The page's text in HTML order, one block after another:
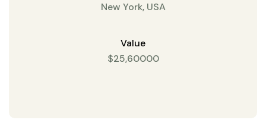
New York, USA
Value
$25,60000